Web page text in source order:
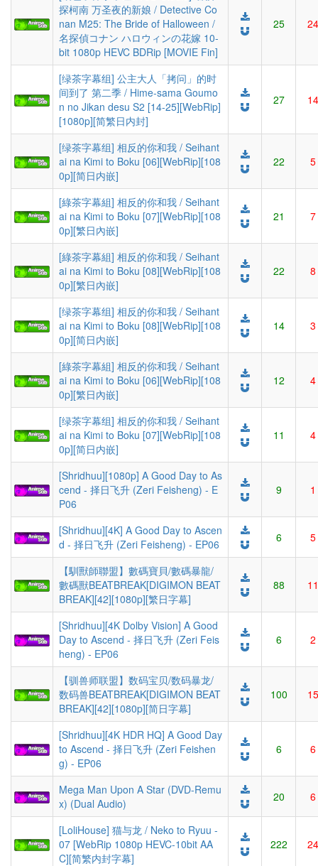
探柯南 万圣夜的新娘 / Detective Co
nan M25: The Bride of Halloween /
名探偵コナン ハロウィンの花嫁 10-
bit 1080p HEVC BDRip [MOVIE Fin]
25 24
[绿茶字幕组] 公主大人「拷问」的时
间到了 第二季 / Hime-sama Goumo
n no Jikan desu S2 [14-25][WebRip]
[1080p][简繁日内封]
27 14
[绿茶字幕组] 相反的你和我 / Seihant
ai na Kimi to Boku [06][WebRip][108
0p][简日内嵌]
22 5
[綠茶字幕組] 相反的你和我 / Seihant
ai na Kimi to Boku [07][WebRip][108
0p][繁日內嵌]
21 7
[綠茶字幕組] 相反的你和我 / Seihant
ai na Kimi to Boku [08][WebRip][108
0p][繁日內嵌]
22 8
[绿茶字幕组] 相反的你和我 / Seihant
ai na Kimi to Boku [08][WebRip][108
0p][简日内嵌]
14 3
[綠茶字幕組] 相反的你和我 / Seihant
ai na Kimi to Boku [06][WebRip][108
0p][繁日內嵌]
12 4
[绿茶字幕组] 相反的你和我 / Seihant
ai na Kimi to Boku [07][WebRip][108
0p][简日内嵌]
11 4
[Shridhuu][1080p] A Good Day to As
cend - 择日飞升 (Zeri Feisheng) - E
P06
9 1
[Shridhuu][4K] A Good Day to Ascen
d - 择日飞升 (Zeri Feisheng) - EP06
6 5
【馴獸師聯盟】數碼寶貝/數碼暴龍/
數碼獸BEATBREAK[DIGIMON BEAT
BREAK][42][1080p][繁日字幕]
88 11
[Shridhuu][4K Dolby Vision] A Good
Day to Ascend - 择日飞升 (Zeri Feis
heng) - EP06
6 2
【驯兽师联盟】数码宝贝/数码暴龙/
数码兽BEATBREAK[DIGIMON BEAT
BREAK][42][1080p][简日字幕]
100 15
[Shridhuu][4K HDR HQ] A Good Day
to Ascend - 择日飞升 (Zeri Feishen
g) - EP06
6 6
Mega Man Upon A Star (DVD-Remu
x) (Dual Audio)
20 6
[LoliHouse] 猫与龙 / Neko to Ryuu -
07 [WebRip 1080p HEVC-10bit AA
C][简繁内封字幕]
222 24